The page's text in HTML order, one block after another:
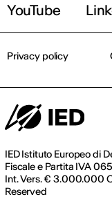
YouTube
IED Istituto Europeo di
Fiscale e Partita IVA
Int. Vers. € 3.000.000
Reserved
Privacy policy